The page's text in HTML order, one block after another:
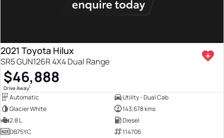
2021 Toyota Hilux
SR5 GUN126R 4X4 Dual Range
$46,888
Drive Away1
Automatic
Utility - Dual Cab
Glacier White
143,678 kms
2.8 L
Diesel
DB75YC
114706